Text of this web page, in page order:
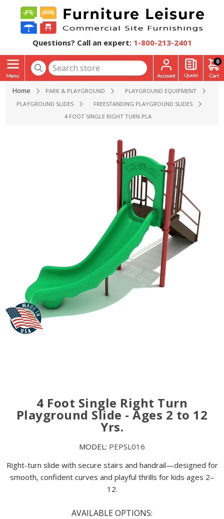
Questions? Call an expert: 1-800-213-2401
0
Home PARK & PLAYGROUND
PLAYGROUND EQUIPMENT
PLAYGROUND SLIDES
FREESTANDING PLAYGROUND SLIDES
4 FOOT SINGLE RIGHT TURN PLAYGROUND SLIDE - AGES 2
4 Foot Single Right Turn
Playground Slide - Ages 2 to 12
Yrs.
MODEL: PEPSL016
Right-turn slide with secure stairs and handrail—designed for
smooth, confident curves and playful thrills for kids ages 2–
12.
AVAILABLE OPTIONS: